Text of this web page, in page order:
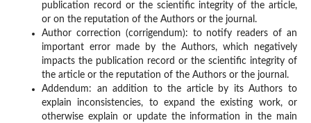
publication record or the scientific integrity of the article,
or on the reputation of the Authors or the journal.
Author correction (corrigendum): to notify readers of an
important error made by the Authors, which negatively
impacts the publication record or the scientific integrity of
the article or the reputation of the Authors or the journal.
Addendum: an addition to the article by its Authors to
explain inconsistencies, to expand the existing work, or
otherwise explain or update the information in the main